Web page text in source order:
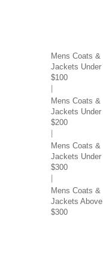
Mens Coats &
Jackets Under
$100
Mens Coats &
Jackets Under
$200
Mens Coats &
Jackets Under
$300
Mens Coats &
Jackets Above
$300